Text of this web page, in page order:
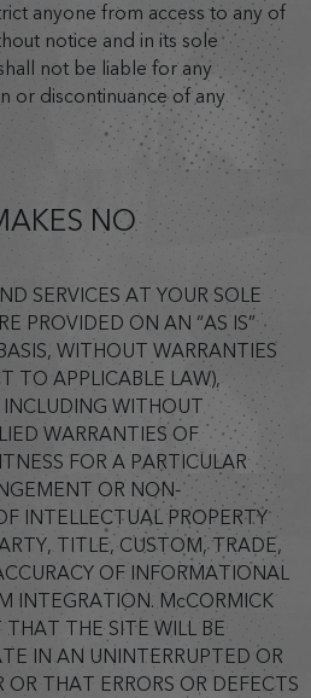
anyone from access to any of
notice and in its sole
not be liable for any
or discontinuance of any
NO
SERVICES AT YOUR SOLE
PROVIDED ON AN “AS IS”
WITHOUT WARRANTIES
TO APPLICABLE LAW),
INCLUDING WITHOUT
WARRANTIES OF
FOR A PARTICULAR
OR NON-
INTELLECTUAL PROPERTY
TITLE, CUSTOM, TRADE,
OF INFORMATIONAL
INTEGRATION. McCORMICK
THE SITE WILL BE
IN AN UNINTERRUPTED OR
OR THAT ERRORS OR DEFECTS